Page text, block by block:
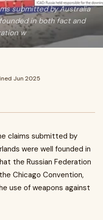
submitted by Australia
in both fact and
w
Jun 2025
claims submitted by
were well founded in
the Russian Federation
Chicago Convention,
use of weapons against